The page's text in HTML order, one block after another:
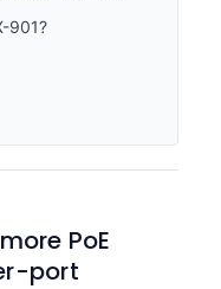
901?
PoE
port